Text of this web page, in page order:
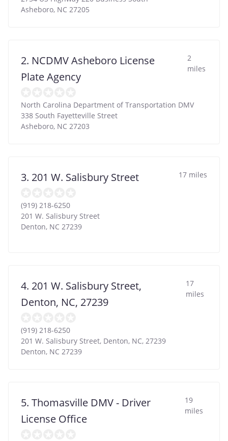
Asheboro, NC 27205
2. NCDMV Asheboro License
Plate Agency
2
miles
North Carolina Department of Transportation DMV
338 South Fayetteville Street
Asheboro, NC 27203
3. 201 W. Salisbury Street 17 miles
(919) 218-6250
201 W. Salisbury Street
Denton, NC 27239
4. 201 W. Salisbury Street,
Denton, NC, 27239
17
miles
(919) 218-6250
201 W. Salisbury Street, Denton, NC, 27239
Denton, NC 27239
5. Thomasville DMV - Driver
License Office
19
miles